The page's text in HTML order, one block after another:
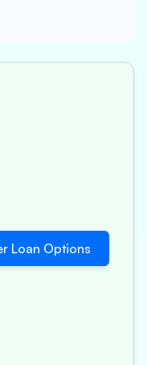
Loan Options